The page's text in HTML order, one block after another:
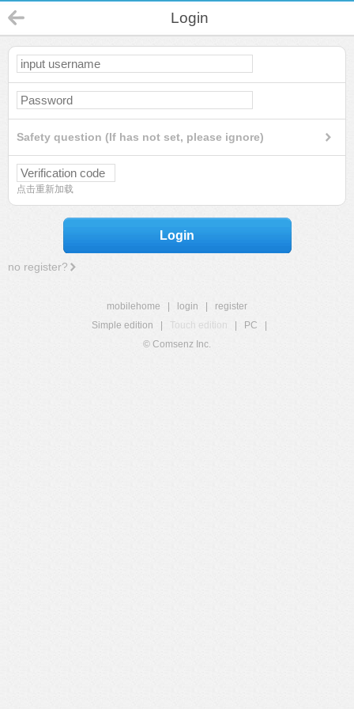
Login
Safety question (If has not set, please ignore)
点击重新加载
Login
no register?
mobilehome login
register
Simple edition
Touch edition PC
© Comsenz Inc.